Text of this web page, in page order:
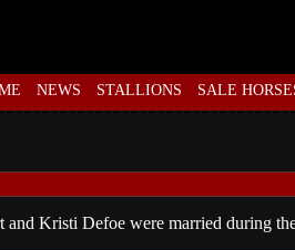
NEWS STALLIONS SALE
and Kristi Defoe were married during